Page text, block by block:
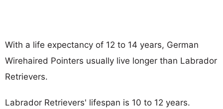
With a life expectancy of 12 to 14 years, German
Wirehaired Pointers usually live longer than Labrador
Retrievers.
Labrador Retrievers' lifespan is 10 to 12 years.